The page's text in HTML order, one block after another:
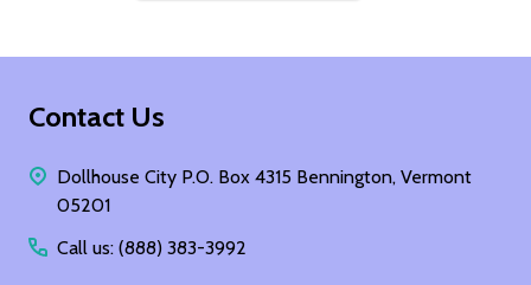
Footer
Contact Us
Dollhouse City P.O. Box 4315 Bennington, Vermont
05201
Call us: (888) 383-3992